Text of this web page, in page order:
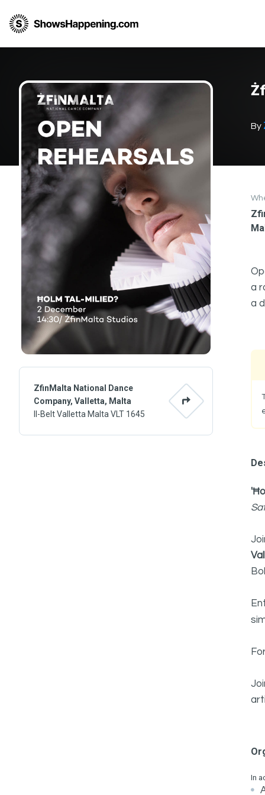
By
ZfinMalta National Dance
Company, Valletta, Malta
Il-Belt Valletta Malta VLT 1645
a
a
In